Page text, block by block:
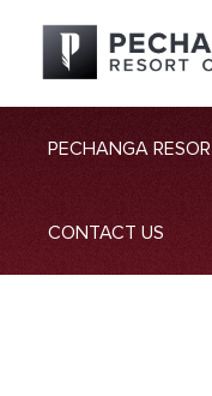
PECHANGA
CONTACT US